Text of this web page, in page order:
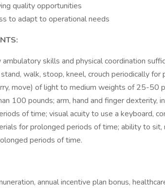
quality opportunities
to adapt to operational needs
ambulatory skills and physical coordination
walk, stoop, kneel, crouch periodically
move) of light to medium weights of 25-50
100 pounds; arm, hand and finger dexterity,
of time; visual acuity to use a keyboard,
for prolonged periods of time; ability to sit,
periods of time.
annual incentive plan bonus,